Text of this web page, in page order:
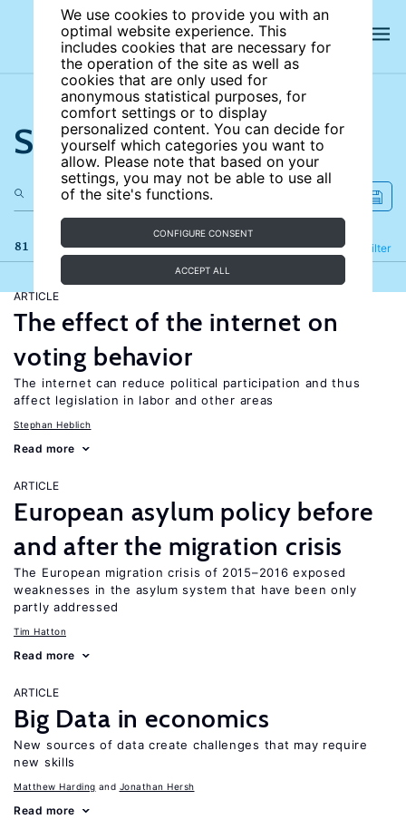
We use cookies to provide you with an
optimal website experience. This
includes cookies that are necessary for
the operation of the site as well as
cookies that are only used for
anonymous statistical purposes, for
comfort settings or to display
personalized content. You can decide for
yourself which categories you want to
allow. Please note that based on your
settings, you may not be able to use all
of the site's functions.
CONFIGURE CONSENT
ACCEPT ALL
Search the site
81 results Filter
Refine
ARTICLE
The effect of the internet on
voting behavior
The internet can reduce political participation and thus
affect legislation in labor and other areas
Stephan Heblich
Read more
ARTICLE
European asylum policy before
and after the migration crisis
The European migration crisis of 2015–2016 exposed
weaknesses in the asylum system that have been only
partly addressed
Tim Hatton
Read more
ARTICLE
Big Data in economics
New sources of data create challenges that may require
new skills
Matthew Harding Jonathan Hersh
Read more